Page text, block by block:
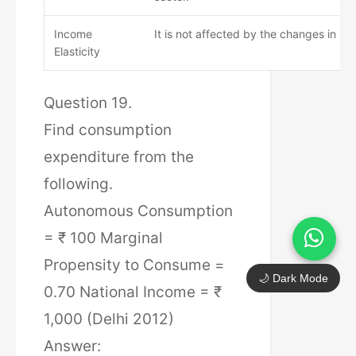
Income
Elasticity
It is not affected by the changes in
Question 19.
Find consumption
expenditure from the
following.
Autonomous Consumption
= ₹ 100 Marginal
Propensity to Consume =
0.70 National Income = ₹
1,000 (Delhi 2012)
Answer:
🌙 Dark Mode